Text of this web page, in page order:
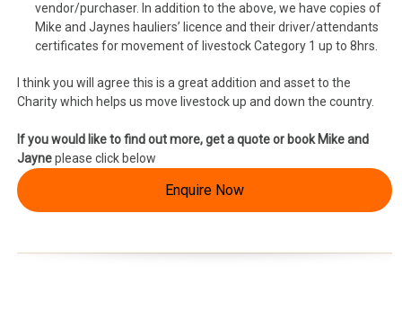
vendor/purchaser. In addition to the above, we have copies of
Mike and Jaynes hauliers’ licence and their driver/attendants
certificates for movement of livestock Category 1 up to 8hrs.
I think you will agree this is a great addition and asset to the
Charity which helps us move livestock up and down the country.
If you would like to find out more, get a quote or book Mike and
Jayneplease click below
Enquire Now